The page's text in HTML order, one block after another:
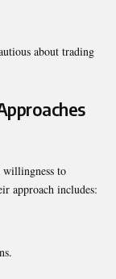
about trading
willingness to
approach includes: